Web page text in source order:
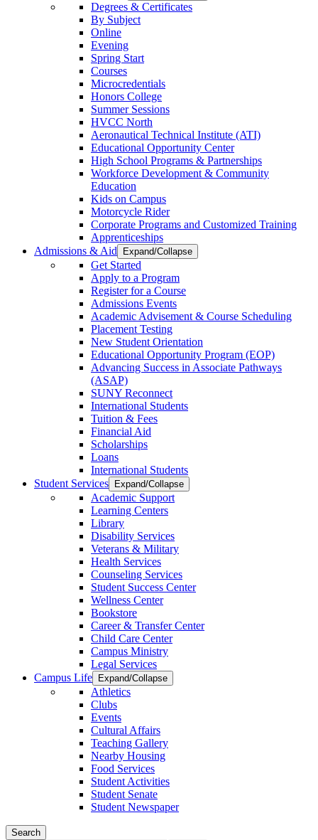
Degrees & Certificates
By Subject
Online
Evening
Spring Start
Courses
Microcredentials
Honors College
Summer Sessions
HVCC North
Aeronautical Technical Institute (ATI)
Educational Opportunity Center
High School Programs & Partnerships
Workforce Development & Community
Education
Kids on Campus
Motorcycle Rider
Corporate Programs and Customized Training
Apprenticeships
Admissions & Aid
Expand/Collapse
Get Started
Apply to a Program
Register for a Course
Admissions Events
Academic Advisement & Course Scheduling
Placement Testing
New Student Orientation
Educational Opportunity Program (EOP)
Advancing Success in Associate Pathways
(ASAP)
SUNY Reconnect
International Students
Tuition & Fees
Financial Aid
Scholarships
Loans
International Students
Student Services
Expand/Collapse
Academic Support
Learning Centers
Library
Disability Services
Veterans & Military
Health Services
Counseling Services
Student Success Center
Wellness Center
Bookstore
Career & Transfer Center
Child Care Center
Campus Ministry
Legal Services
Campus Life
Expand/Collapse
Athletics
Clubs
Events
Cultural Affairs
Teaching Gallery
Nearby Housing
Food Services
Student Activities
Student Senate
Student Newspaper
Search